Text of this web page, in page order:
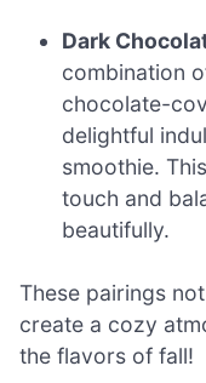
Dark
combination
chocolate-
delightful
smoothie.
touch and
beautifully.
These pairings
create a cozy
the flavors of fall!